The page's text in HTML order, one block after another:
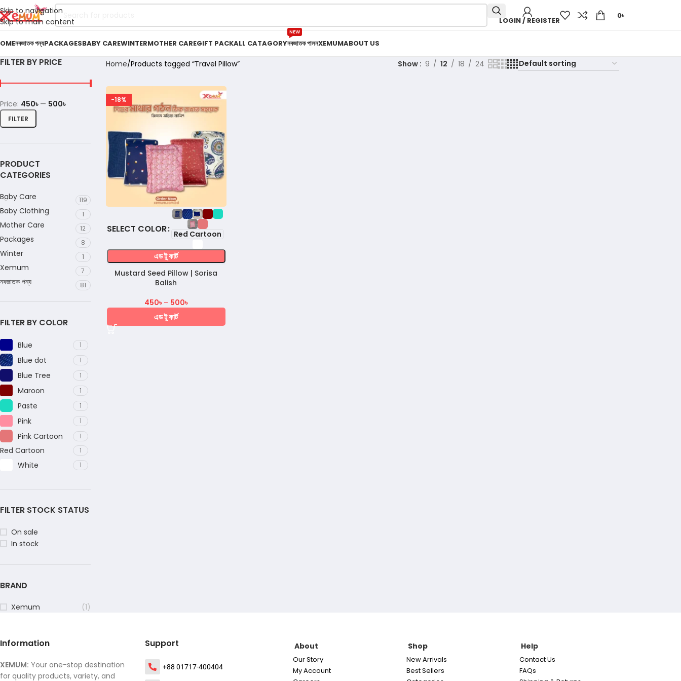
Skip to navigation
Skip to main content
LOGIN / REGISTER
0৳
নবজাতক পন্যPACKAGESBABY CAREWINTERMOTHER CAREGIFT PACKALL CATAGORYনবজাতক পালন
NEW
XEMUMABOUT US
FILTER BY PRICE
FILTER
Price: 450৳— 500৳
PRODUCT
CATEGORIES
Baby Care 119
Baby Clothing 1
Mother Care 12
Packages 8
Winter 1
Xemum 7
নবজাতক পন্য 81
FILTER BY COLOR
Blue 1
Blue dot 1
Blue Tree 1
Maroon 1
Paste 1
Pink 1
Pink Cartoon 1
Red Cartoon 1
White 1
FILTER STOCK STATUS
On sale
In stock
BRAND
Xemum (1)
Home Products tagged “Travel Pillow” Show 9 12 18 24
-18%
COLOR Red Cartoon
এড টু কার্ট
Mustard Seed Pillow | Sorisa
Balish
450৳ – 500৳
এড টু কার্ট
Information
XEMUM: Your one-stop destination
for quality products, variety, and
Support
+88 01717-400404
About
Our Story
My Account
Shop
New Arrivals
Best Sellers
Help
Contact Us
FAQs